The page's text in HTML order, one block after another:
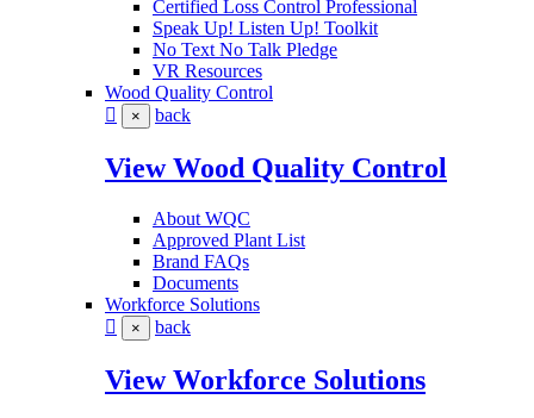
Certified Loss Control Professional
Speak Up! Listen Up! Toolkit
No Text No Talk Pledge
VR Resources
Wood Quality Control
× back
View Wood Quality Control
About WQC
Approved Plant List
Brand FAQs
Documents
Workforce Solutions
× back
View Workforce Solutions